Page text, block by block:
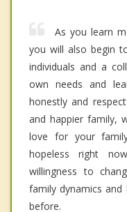
As you learn
you will also begin
individuals and a
own needs and
honestly and
and happier family,
love for your
hopeless right
willingness to
family dynamics
before.